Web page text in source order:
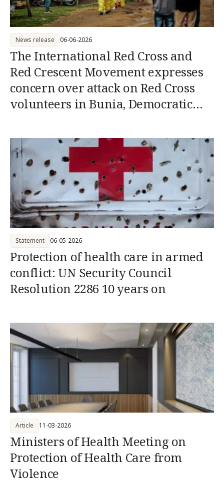
The International Red Cross and
Red Crescent Movement expresses
concern over attack on Red Cross
volunteers in Bunia, Democratic
News release 06-06-2026
Protection of health care in armed
conflict: UN Security Council
Resolution 2286 10 years on
Statement 06-05-2026
Ministers of Health Meeting on
Protection of Health Care from
Violence
Article 11-03-2026